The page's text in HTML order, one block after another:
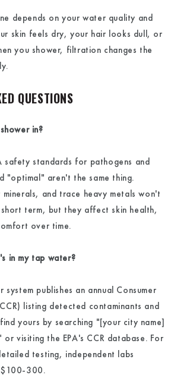
depends on your water quality and
skin feels dry, your hair looks dull, or
you shower, filtration changes the
QUESTIONS
in?
safety standards for pathogens and
"optimal" aren't the same thing.
and trace heavy metals won't
term, but they affect skin health,
over time.
in my tap water?
system publishes an annual Consumer
listing detected contaminants and
yours by searching "[your city name]
visiting the EPA's CCR database. For
testing, independent labs
$100-300.